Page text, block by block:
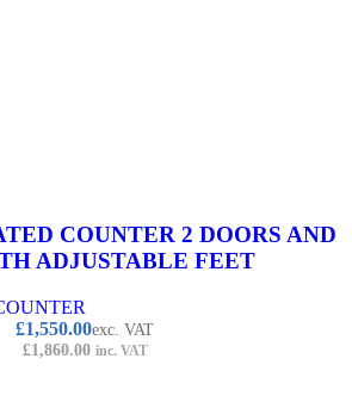
COUNTER 2 DOORS AND
ADJUSTABLE FEET
Original
price
£1,550.00Current
price
exc. VAT
£1,860.00 inc. VAT